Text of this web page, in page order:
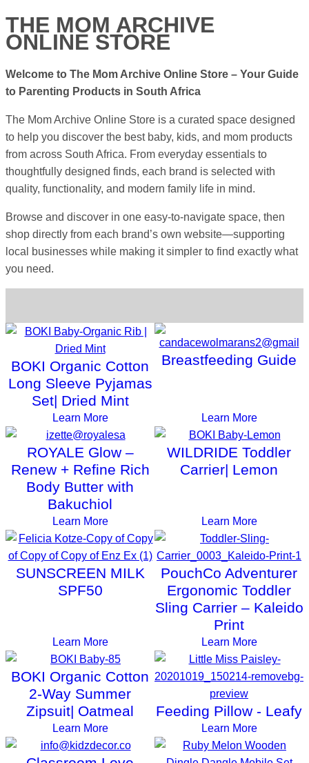
THE MOM ARCHIVE
ONLINE STORE
Welcome to The Mom Archive Online Store – Your Guide
to Parenting Products in South Africa
The Mom Archive Online Store is a curated space designed
to help you discover the best baby, kids, and mom products
from across South Africa. From everyday essentials to
thoughtfully designed finds, each brand is selected with
quality, functionality, and modern family life in mind.
Browse and discover in one easy-to-navigate space, then
shop directly from each brand’s own website—supporting
local businesses while making it simpler to find exactly what
you need.
BOKI Organic Cotton
Long Sleeve Pyjamas
Set| Dried Mint
Learn More
Breastfeeding Guide
Learn More
ROYALE Glow –
Renew + Refine Rich
Body Butter with
Bakuchiol
Learn More
WILDRIDE Toddler
Carrier| Lemon
Learn More
SUNSCREEN MILK
SPF50
Learn More
PouchCo Adventurer
Ergonomic Toddler
Sling Carrier – Kaleido
Print
Learn More
BOKI Organic Cotton
2-Way Summer
Zipsuit| Oatmeal
Learn More
Feeding Pillow - Leafy
Learn More